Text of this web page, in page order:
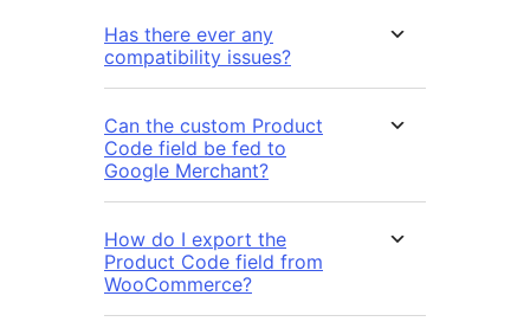
Has there ever any
compatibility issues?
Can the custom Product
Code field be fed to
Google Merchant?
How do I export the
Product Code field from
WooCommerce?